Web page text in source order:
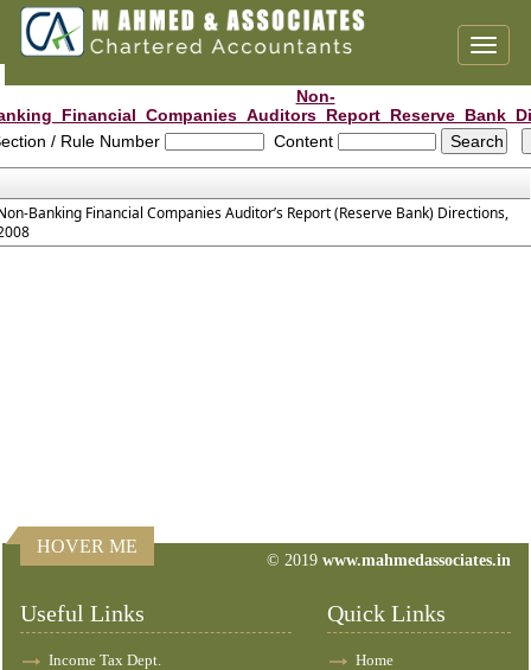
Toggle
Non-
/ Rule Number
Content
Banking Financial Companies Auditor’s Report (Reserve Bank) Directions,
82773 Times Visited
HOVER ME
© 2019 www.mahmedassociates.in
Useful Links
Income Tax Dept.
Quick Links
Home